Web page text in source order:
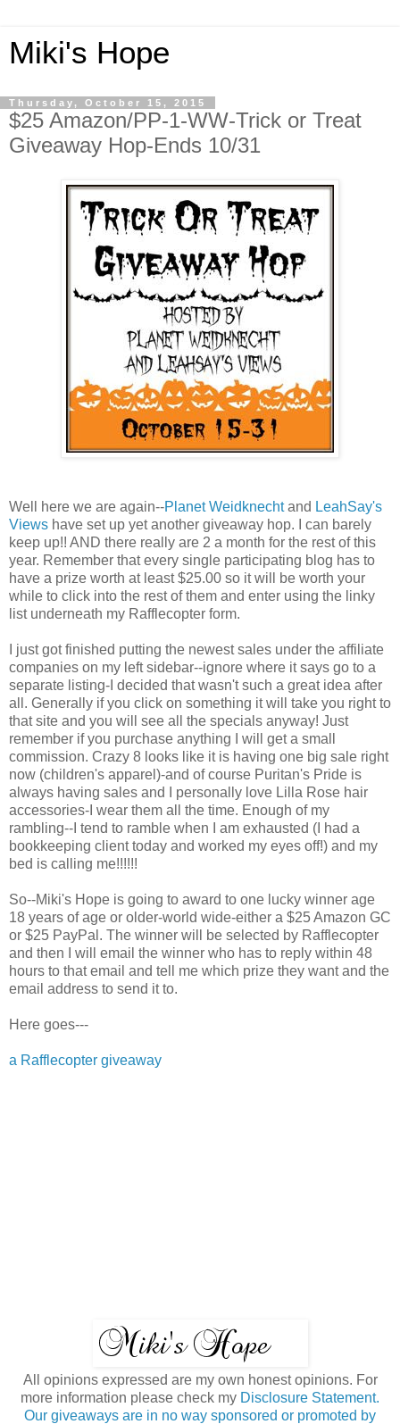
Miki's Hope
Thursday, October 15, 2015
$25 Amazon/PP-1-WW-Trick or Treat
Giveaway Hop-Ends 10/31
Well here we are again--Planet Weidknechtand LeahSay's
Views have set up yet another giveaway hop. I can barely
keep up!! AND there really are 2 a month for the rest of this
year. Remember that every single participating blog has to
have a prize worth at least $25.00 so it will be worth your
while to click into the rest of them and enter using the linky
list underneath my Rafflecopter form.
I just got finished putting the newest sales under the affiliate
companies on my left sidebar--ignore where it says go to a
separate listing-I decided that wasn't such a great idea after
all. Generally if you click on something it will take you right to
that site and you will see all the specials anyway! Just
remember if you purchase anything I will get a small
commission. Crazy 8 looks like it is having one big sale right
now (children's apparel)-and of course Puritan's Pride is
always having sales and I personally love Lilla Rose hair
accessories-I wear them all the time. Enough of my
rambling--I tend to ramble when I am exhausted (I had a
bookkeeping client today and worked my eyes off!) and my
bed is calling me!!!!!!
So--Miki's Hope is going to award to one lucky winner age
18 years of age or older-world wide-either a $25 Amazon GC
or $25 PayPal. The winner will be selected by Rafflecopter
and then I will email the winner who has to reply within 48
hours to that email and tell me which prize they want and the
email address to send it to.
Here goes---
a Rafflecopter giveaway
All opinions expressed are my own honest opinions. For
more information please check my Disclosure Statement.
Our giveaways are in no way sponsored or promoted by